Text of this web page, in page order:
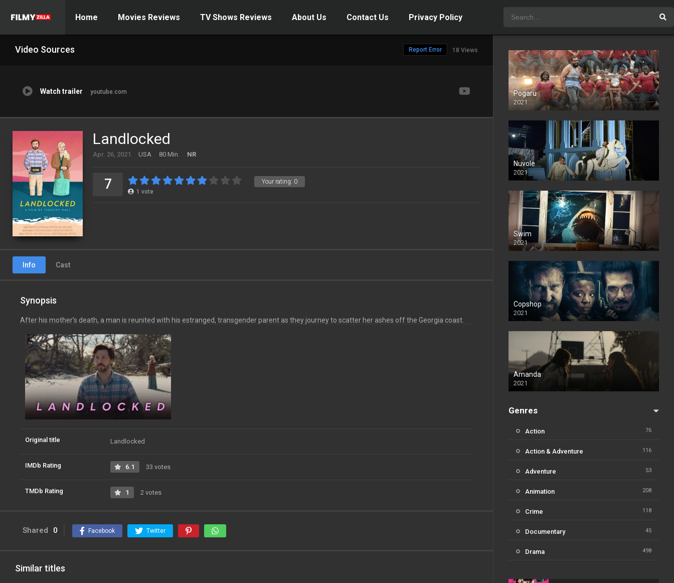
Home Movies Reviews TV Shows Reviews About Us Contact Us Privacy Policy
Video Sources 18 Views
Report Error
Watch trailer youtube.com
Landlocked
Apr. 26, 2021 USA 80 Min. NR
Your rating: 0
7 1 vote
Info Cast
Synopsis
After his mother’s death, a man is reunited with his estranged, transgender parent as they journey to scatter her ashes off the Georgia coast.
Original title Landlocked
IMDb Rating 6.1 33 votes
TMDb Rating 1 2 votes
Shared 0 Facebook Twitter
Similar titles
Pogaru
2021
Nuvole
2021
Swim
2021
Copshop
2021
Amanda
2021
Genres
Action 76
Action & Adventure 116
Adventure 53
Animation 208
Crime 118
Documentary 45
Drama 498